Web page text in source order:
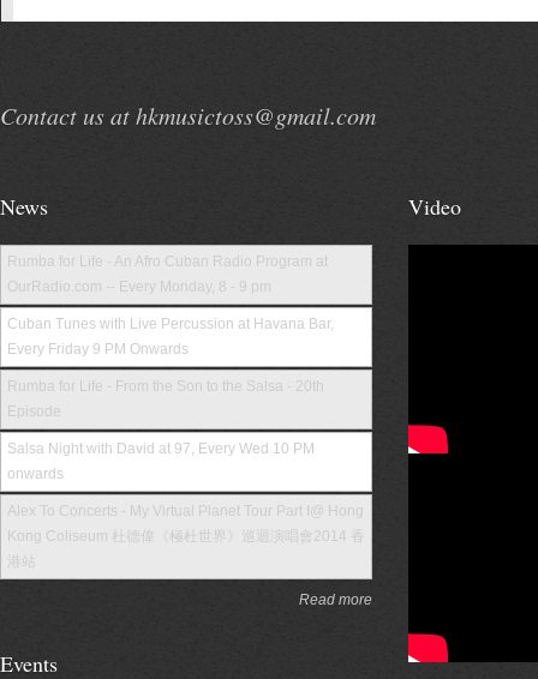
Contact us at hkmusictoss@gmail.com
News
Rumba for Life - An Afro Cuban Radio Program at
OurRadio.com -- Every Monday, 8 - 9 pm
Cuban Tunes with Live Percussion at Havana Bar,
Every Friday 9 PM Onwards
Rumba for Life - From the Son to the Salsa - 20th
Episode
Salsa Night with David at 97, Every Wed 10 PM
onwards
Alex To Concerts - My Virtual Planet Tour Part I@ Hong
Kong Coliseum 杜德偉《極杜世界》巡迴演唱會2014 香
港站
Read more
Events
Video